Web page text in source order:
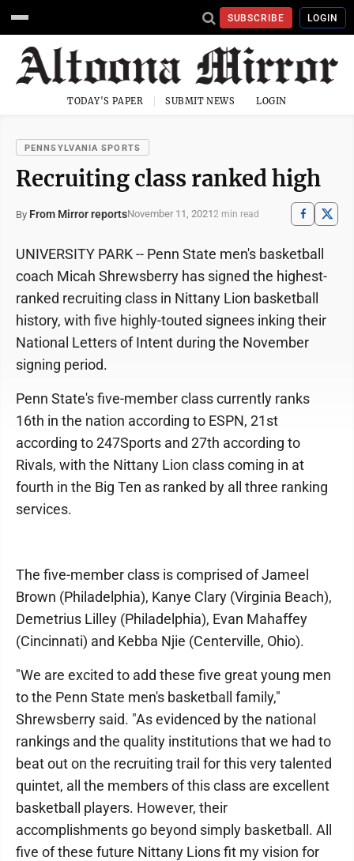
SUBSCRIBE LOGIN
TODAY'S PAPER SUBMIT NEWS LOGIN
PENNSYLVANIA SPORTS
Recruiting class ranked high
By From Mirror reportsNovember 11, 20212 min read
UNIVERSITY PARK -- Penn State men's basketball
coach Micah Shrewsberry has signed the highest-
ranked recruiting class in Nittany Lion basketball
history, with five highly-touted signees inking their
National Letters of Intent during the November
signing period.
Penn State's five-member class currently ranks
16th in the nation according to ESPN, 21st
according to 247Sports and 27th according to
Rivals, with the Nittany Lion class coming in at
fourth in the Big Ten as ranked by all three ranking
services.
The five-member class is comprised of Jameel
Brown (Philadelphia), Kanye Clary (Virginia Beach),
Demetrius Lilley (Philadelphia), Evan Mahaffey
(Cincinnati) and Kebba Njie (Centerville, Ohio).
"We are excited to add these five great young men
to the Penn State men's basketball family,"
Shrewsberry said. "As evidenced by the national
rankings and the quality institutions that we had to
beat out on the recruiting trail for this very talented
quintet, all the members of this class are excellent
basketball players. However, their
accomplishments go beyond simply basketball. All
five of these future Nittany Lions fit my vision for